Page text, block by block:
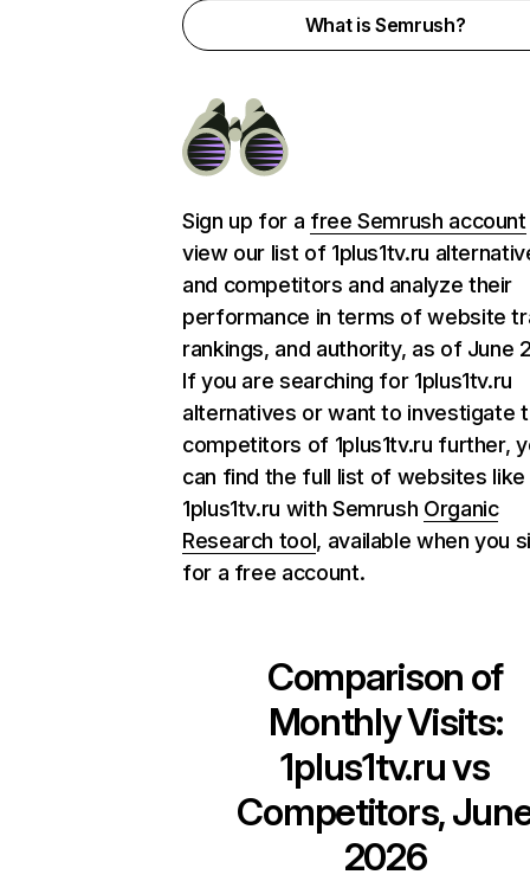
What is Semrush?
Sign up for a free Semrush account
view our list of 1plus1tv.ru
and competitors and analyze their
performance in terms of website
rankings, and authority, as of June
If you are searching for 1plus1tv.ru
alternatives or want to investigate
competitors of 1plus1tv.ru further,
can find the full list of websites like
1plus1tv.ru with Semrush Organic
Research tool, available when you
for a free account.
Comparison of
Monthly Visits:
1plus1tv.ruvs
Competitors,
2026